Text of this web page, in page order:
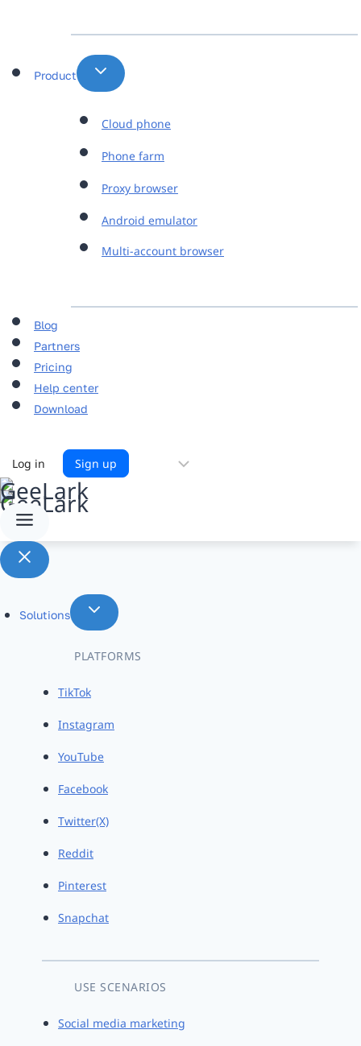
Product
Cloud phone
Phone farm
Proxy browser
Android emulator
Multi-account browser
Blog
Partners
Pricing
Help center
Download
Log in Sign up
Solutions
PLATFORMS
TikTok
Instagram
YouTube
Facebook
Twitter(X)
Reddit
Pinterest
Snapchat
USE SCENARIOS
Social media marketing